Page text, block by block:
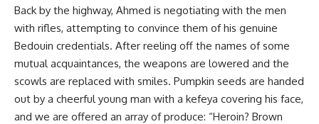
Back by the highway, Ahmed is negotiating with the men
with rifles, attempting to convince them of his genuine
Bedouin credentials. After reeling off the names of some
mutual acquaintances, the weapons are lowered and the
scowls are replaced with smiles. Pumpkin seeds are handed
out by a cheerful young man with a kefeya covering his face,
and we are offered an array of produce: “Heroin? Brown